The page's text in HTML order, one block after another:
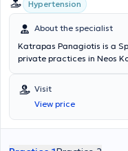
professionalism.
Hypertension
About the specialist
Katrapas Panagiotis is a
private practices in Neos
graduate and completed
Asklipieio of Voula. For
as a Cardiologist in the
Clinic, while concurrently
Visit
View price